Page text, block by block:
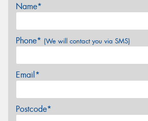
Name*
Phone* (We will contact you via SMS)
Email*
Postcode*